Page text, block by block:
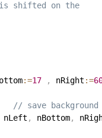
is shifted on the
:=17 , nRight :=
// save background
nLeft , nBottom,